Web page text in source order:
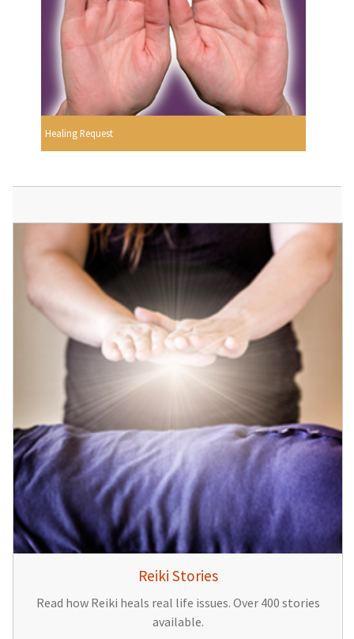
Healing Request
Reiki Stories
Read how Reiki heals real life issues. Over 400 stories
available.